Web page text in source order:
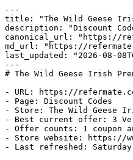
---
title: "The Wild Geese
description: "Discount
canonical_url: "https://
md_url: "https://
last_updated: "2026-08-
---
# The Wild Geese Irish
- URL: https://
- Page: Discount Codes
- Store: The Wild Geese
- Best current offer: 3
- Offer counts: 1 coupon
- Store website: https://
- Last refreshed: